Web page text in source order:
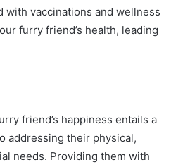
with vaccinations and wellness
furry friend’s health, leading
friend’s happiness entails a
addressing their physical,
needs. Providing them with